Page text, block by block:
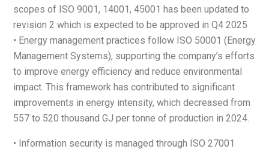
scopes of ISO 9001, 14001, 45001 has been updated to
revision 2 which is expected to be approved in Q4 2025
• Energy management practices follow ISO 50001 (Energy
Management Systems), supporting the company’s efforts
to improve energy efficiency and reduce environmental
impact. This framework has contributed to significant
improvements in energy intensity, which decreased from
557 to 520 thousand GJ per tonne of production in 2024.
• Information security is managed through ISO 27001